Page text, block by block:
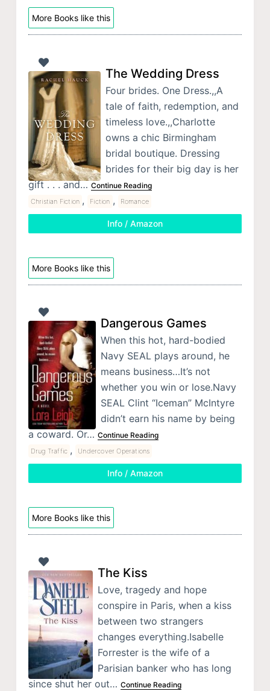
More Books like this
The Wedding Dress
Four brides. One Dress.,,A
tale of faith, redemption, and
timeless love.,,Charlotte
owns a chic Birmingham
bridal boutique. Dressing
brides for their big day is her
gift . . . and…Continue Reading
Christian Fiction , Fiction , Romance
Info / Amazon
More Books like this
Dangerous Games
When this hot, hard-bodied
Navy SEAL plays around, he
means business…It’s not
whether you win or lose.Navy
SEAL Clint “Iceman” McIntyre
didn’t earn his name by being
a coward. Or… Continue Reading
Drug Traffic , Undercover Operations
Info / Amazon
More Books like this
The Kiss
Love, tragedy and hope
conspire in Paris, when a kiss
between two strangers
changes everything.Isabelle
Forrester is the wife of a
Parisian banker who has long
since shut her out… Continue Reading